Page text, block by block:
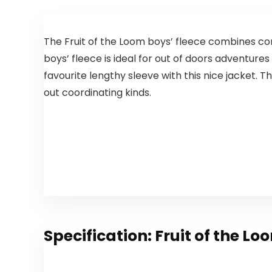
The Fruit of the Loom boys’ fleece combines
boys’ fleece is ideal for out of doors
favourite lengthy sleeve with this nice jacket.
out coordinating kinds.
Specification: Fruit of the